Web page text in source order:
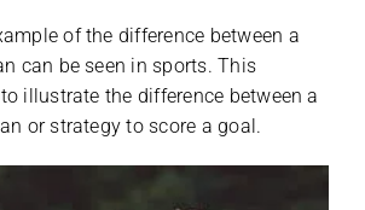
of the difference between a
can be seen in sports. This
illustrate the difference between a
or strategy to score a goal.